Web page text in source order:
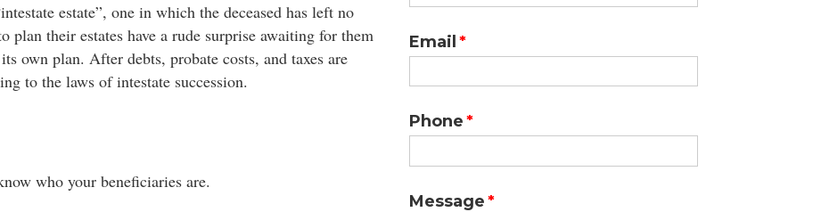
estate”, one in which the deceased has left no
their estates have a rude surprise awaiting for them
own plan. After debts, probate costs, and taxes are
to the laws of intestate succession.
who your beneficiaries are.
Email
Phone
Message